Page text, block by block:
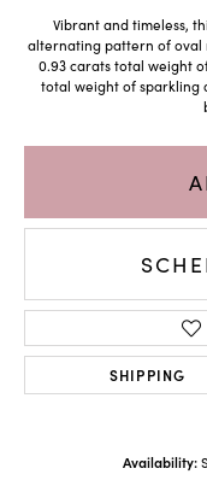
Vibrant and timeless,
alternating pattern of oval
0.93 carats total weight
total weight of sparkling
SHIPPING
Availability: